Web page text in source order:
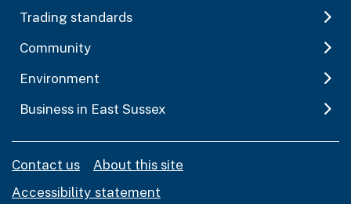
Trading standards
Community
Environment
Business in East Sussex
Contact us
About this site
Accessibility statement